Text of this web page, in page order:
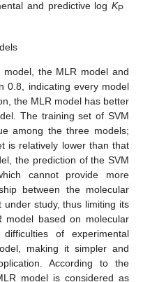
and predictive log KP
model, the MLR model and
0.8, indicating every model
the MLR model has better
The training set of SVM
among the three models;
is relatively lower than that
the prediction of the SVM
cannot provide more
between the molecular
study, thus limiting its
model based on molecular
of experimental
making it simpler and
According to the
model is considered as